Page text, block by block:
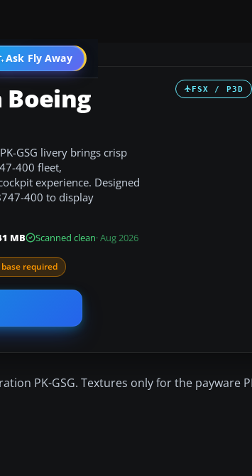
Ask Fly Away
Go PRO
FSX / P3D
Boeing
GSG livery brings crisp
400 fleet,
experience. Designed
400 to display
MB Scanned clean· Aug 2026
required
PK-GSG. Textures only for the payware